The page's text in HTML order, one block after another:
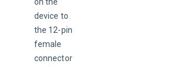
on the
device to
the 12-pin
female
connector